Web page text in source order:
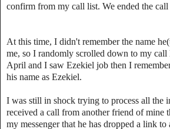
confirm from my call list. We ended the call
At this time, I didn't remember the name
me, so I randomly scrolled down to my
April and I saw Ezekiel job then I
his name as Ezekiel.
I was still in shock trying to process all the
received a call from another friend of mine
my messenger that he has dropped a link